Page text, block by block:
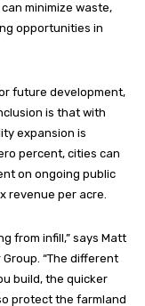
minimize waste,
opportunities in
future development,
is that with
expansion is
percent, cities can
on ongoing public
revenue per acre.
from infill,” says Matt
“The different
build, the quicker
protect the farmland